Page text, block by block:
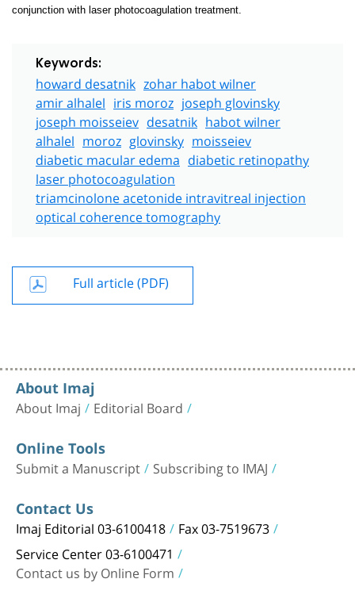
conjunction with laser photocoagulation treatment.
Keywords:
howard desatnik zohar habot wilner
amir alhalel iris moroz joseph glovinsky
joseph moisseiev desatnik habot wilner
alhalel moroz glovinsky moisseiev
diabetic macular edema diabetic retinopathy
laser photocoagulation
triamcinolone acetonide intravitreal injection
optical coherence tomography
Full article (PDF)
About Imaj
About Imaj Editorial Board
Online Tools
Submit a Manuscript Subscribing to IMAJ
Contact Us
Imaj Editorial 03-6100418 Fax 03-7519673
Service Center 03-6100471
Contact us by Online Form